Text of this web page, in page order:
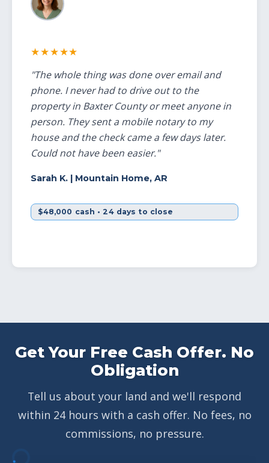
★★★★★
"The whole thing was done over email and
phone. I never had to drive out to the
property in Baxter County or meet anyone in
person. They sent a mobile notary to my
house and the check came a few days later.
Could not have been easier."
Sarah K.| Mountain Home, AR
$48,000 cash • 24 days to close
Get Your Free Cash Offer. No
Obligation
Tell us about your land and we'll respond
within 24 hours with a cash offer. No fees, no
commissions, no pressure.